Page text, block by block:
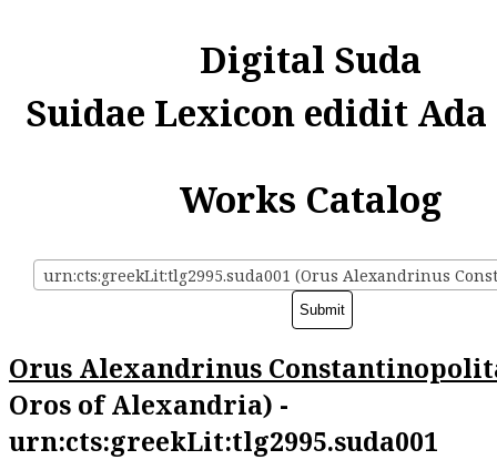
Digital Suda
Suidae Lexicon edidit
Works Catalog
Orus Alexandrinus
Oros of Alexandria) -
urn:cts:greekLit:tlg2995.suda001